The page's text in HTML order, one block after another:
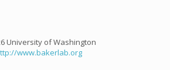
University of Washington
www.bakerlab.org